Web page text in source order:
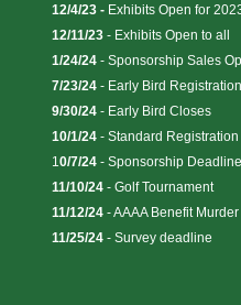
12/4/23 - Exhibits Open for
12/11/23 - Exhibits Open to all
1/24/24 - Sponsorship Sales
7/23/24 - Early Bird
9/30/24 - Early Bird Closes
10/1/24 - Standard
1 0/7/24 - Sponsorship Deadline
11/10/24 - Golf Tournament
11/12/24 - AAAA Benefit
11/25/24 - Survey deadline